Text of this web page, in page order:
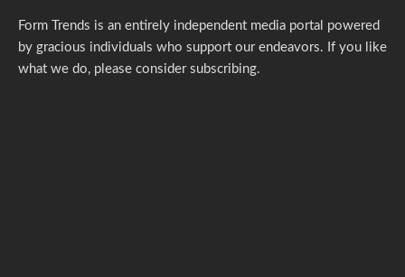
Form Trends is an entirely independent media portal powered
by gracious individuals who support our endeavors. If you like
what we do, please consider subscribing.